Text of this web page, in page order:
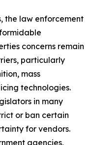
the law enforcement
concerns remain
particularly
mass
technologies.
in many
or ban certain
for vendors.
agencies,